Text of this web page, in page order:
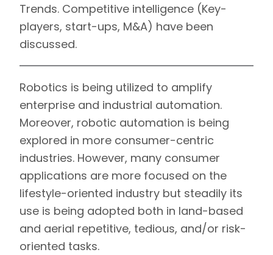
Trends. Competitive intelligence (Key-
players, start-ups, M&A) have been
discussed.
Robotics is being utilized to amplify
enterprise and industrial automation.
Moreover, robotic automation is being
explored in more consumer-centric
industries. However, many consumer
applications are more focused on the
lifestyle-oriented industry but steadily its
use is being adopted both in land-based
and aerial repetitive, tedious, and/or risk-
oriented tasks.